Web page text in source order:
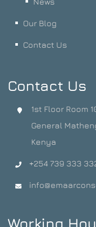
Our Blog
Contact Us
Contact Us
1st Floor Room
General
Kenya
+254 739 333
Working